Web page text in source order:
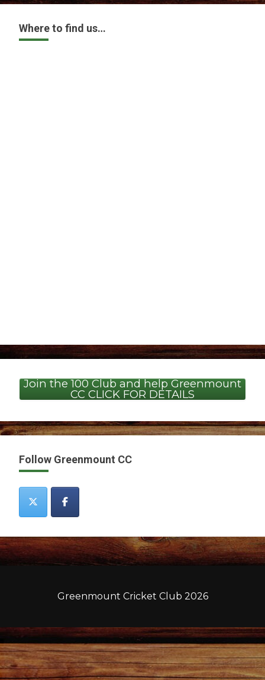
Where to find us…
Join the 100 Club and help Greenmount
CC CLICK FOR DETAILS
Follow Greenmount CC
Greenmount Cricket Club 2026